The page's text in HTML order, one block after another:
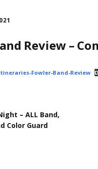
Review –
Fowler-Band-Review
– ALL Band,
Color Guard